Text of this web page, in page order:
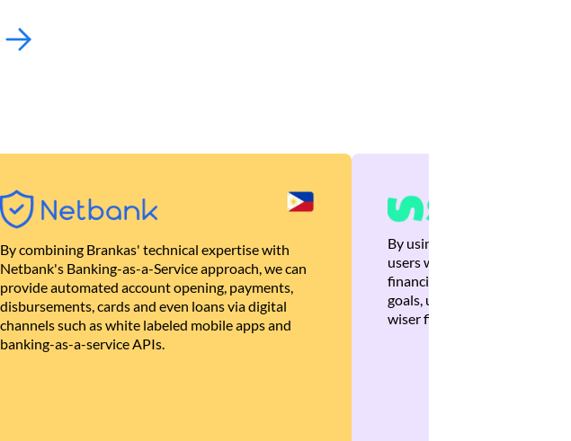
By combining Brankas' technical expertise with
Netbank's Banking-as-a-Service approach, we can
provide automated account opening, payments,
disbursements, cards and even loans via digital
channels such as white labeled mobile apps and
banking-as-a-service APIs.
By using Brankas APIs, we
users with quick,
financial recommendations
goals, ultimately helping
wiser financial decisions.